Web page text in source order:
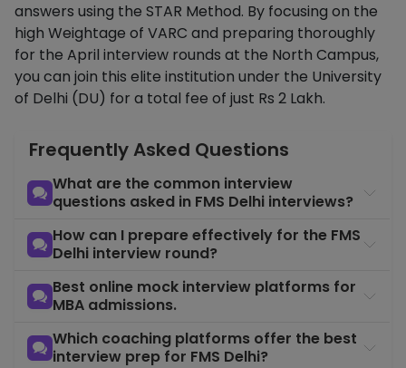
answers using the STAR Method. By focusing on the
high Weightage of VARC and preparing thoroughly
for the April interview rounds at the North Campus,
you can join this elite institution under the University
of Delhi (DU) for a total fee of just Rs 2 Lakh.
Frequently Asked Questions
What are the common interview
questions asked in FMS Delhi interviews?
How can I prepare effectively for the FMS
Delhi interview round?
Best online mock interview platforms for
MBA admissions.
Which coaching platforms offer the best
interview prep for FMS Delhi?